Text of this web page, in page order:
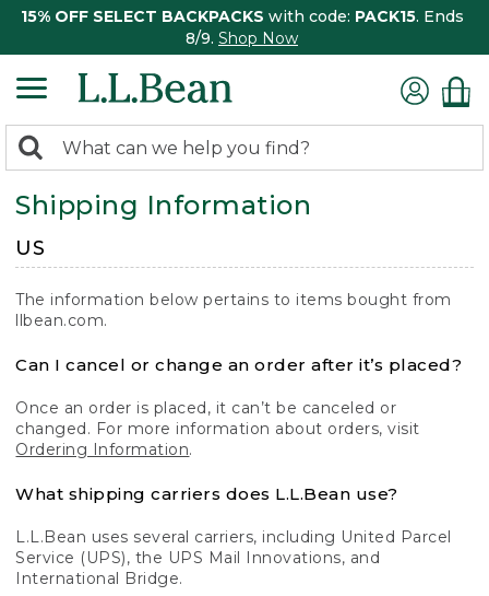
15% OFF SELECT BACKPACKS with code: PACK15. Ends
8/9. Shop Now
search
returned.
Search:
Shipping Information
US
The information below pertains to items bought from
llbean.com.
Can I cancel or change an order after it’s placed?
Once an order is placed, it can’t be canceled or
changed. For more information about orders, visit
Ordering Information.
What shipping carriers does L.L.Bean use?
L.L.Bean uses several carriers, including United Parcel
Service (UPS), the UPS Mail Innovations, and
International Bridge.